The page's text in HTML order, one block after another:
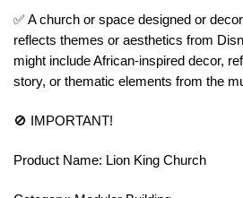
✅ A church or space designed or
reflects themes or aesthetics from
might include African-inspired decor,
story, or thematic elements from the
🚫 IMPORTANT!
Product Name: Lion King Church